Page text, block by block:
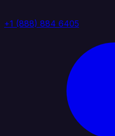
+1 (888) 884 6405